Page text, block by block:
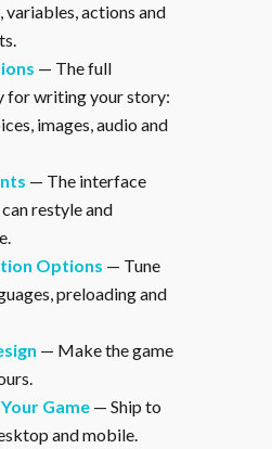
variables, actions and
— The full
for writing your story:
images, audio and
— The interface
restyle and
Options — Tune
preloading and
— Make the game
Game — Ship to
and mobile.